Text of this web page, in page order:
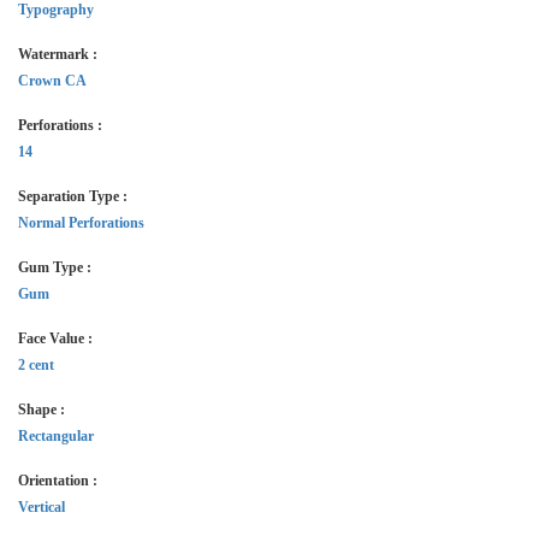
Typography
Watermark :
Crown CA
Perforations :
14
Separation Type :
Normal Perforations
Gum Type :
Gum
Face Value :
2 cent
Shape :
Rectangular
Orientation :
Vertical